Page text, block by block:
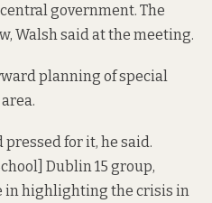
government. The
Walsh said at the meeting.
planning of special
for it, he said.
Dublin 15 group,
in highlighting the crisis in